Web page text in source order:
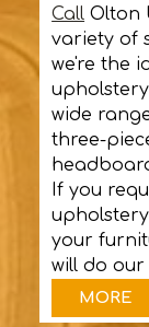
Call Olton
variety of
we're the
wide
three-
If you
your
will do our